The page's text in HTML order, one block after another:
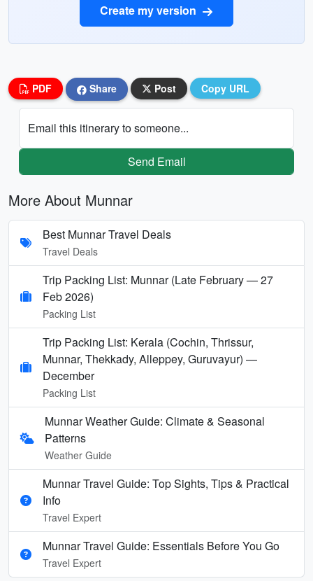
Create my version
PDF Share Post Copy URL
Email this itinerary to someone...
Send Email
More About Munnar
Best Munnar Travel Deals
Travel Deals
Trip Packing List: Munnar (Late February — 27
Feb 2026)
Packing List
Trip Packing List: Kerala (Cochin, Thrissur,
Munnar, Thekkady, Alleppey, Guruvayur) —
December
Packing List
Munnar Weather Guide: Climate & Seasonal
Patterns
Weather Guide
Munnar Travel Guide: Top Sights, Tips & Practical
Info
Travel Expert
Munnar Travel Guide: Essentials Before You Go
Travel Expert